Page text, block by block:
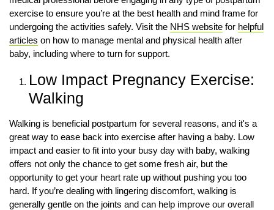
exercise to ensure you’re at the best health and mind frame for
undergoing the activities safely. Visit the NHS website for helpful
articles on how to manage mental and physical health after
baby, including where to turn for support.
Low Impact Pregnancy Exercise:
Walking
Walking is beneficial postpartum for several reasons, and it's a
great way to ease back into exercise after having a baby. Low
impact and easier to fit into your busy day with baby, walking
offers not only the chance to get some fresh air, but the
opportunity to get your heart rate up without pushing you too
hard. If you’re dealing with lingering discomfort, walking is
generally gentle on the joints and can help improve our overall